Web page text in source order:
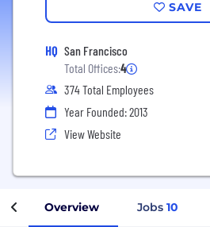
SAVE
HQ San Francisco
Total Offices:4
374 Total Employees
Year Founded: 2013
View Website
Overview Jobs 10